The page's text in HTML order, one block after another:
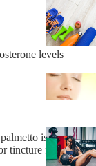
levels
is taking
tincture form.